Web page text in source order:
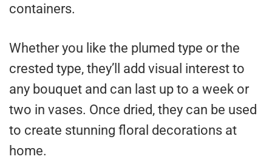
containers.
Whether you like the plumed type or the
crested type, they’ll add visual interest to
any bouquet and can last up to a week or
two in vases. Once dried, they can be used
to create stunning floral decorations at
home.